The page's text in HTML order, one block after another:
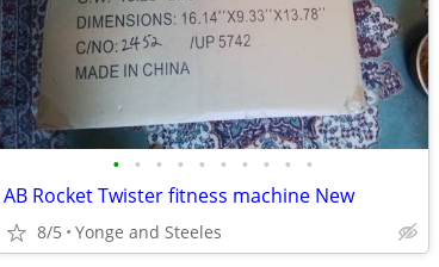
• • • • • • • • • •
AB Rocket Twister fitness machine New
8/5 Yonge and Steeles